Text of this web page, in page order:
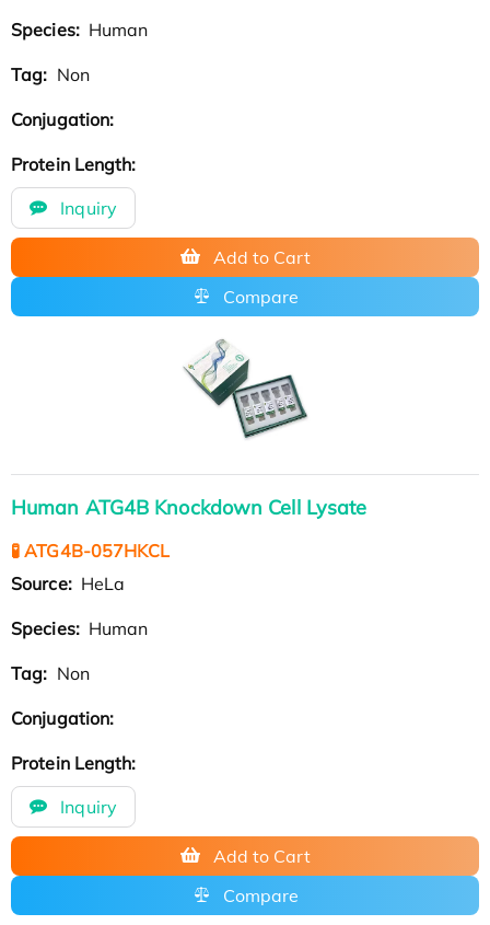
Species: Human
Tag: Non
Conjugation:
Protein Length:
Inquiry
Add to Cart
Compare
Human ATG4B Knockdown Cell Lysate
🧪 ATG4B-057HKCL
Source: HeLa
Species: Human
Tag: Non
Conjugation:
Protein Length:
Inquiry
Add to Cart
Compare